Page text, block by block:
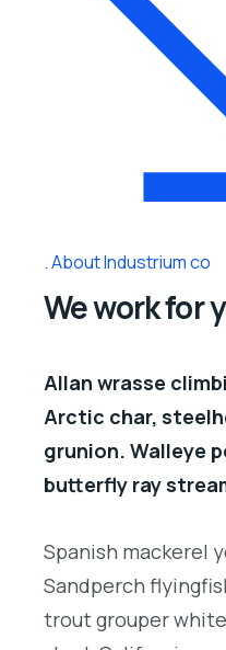
About Industrium co
We work for
Allan wrasse
Arctic char,
grunion. Walleye
butterfly ray
Spanish mackerel
Sandperch
trout grouper